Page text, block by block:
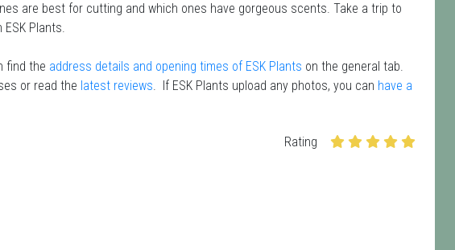
are best for cutting and which ones have gorgeous scents. Take a trip to
Plants.
find the address details and opening times of ESK Plants on the general tab.
or read the latest reviews. If ESK Plants upload any photos, you can have a
Rating